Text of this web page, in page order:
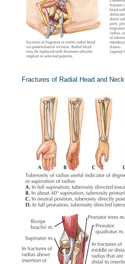
Fractures of Radial Head and Neck